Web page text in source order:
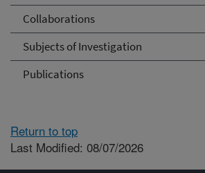
Collaborations
Subjects of Investigation
Publications
Return to top
Last Modified: 08/07/2026